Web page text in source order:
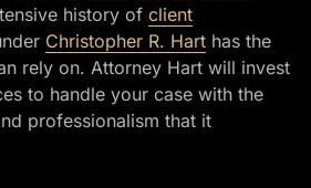
history of client
Christopher R. Hart has the
rely on. Attorney Hart will invest
to handle your case with the
professionalism that it